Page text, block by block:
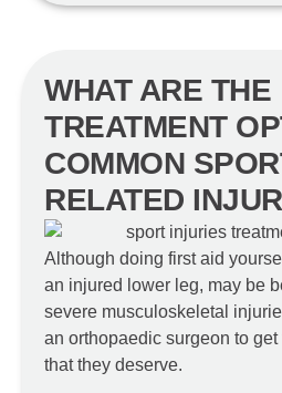
WHAT ARE THE
TREATMENT
COMMON
RELATED
Although doing first aid
an injured lower leg, may be
severe musculoskeletal
an orthopaedic surgeon to
that they deserve.